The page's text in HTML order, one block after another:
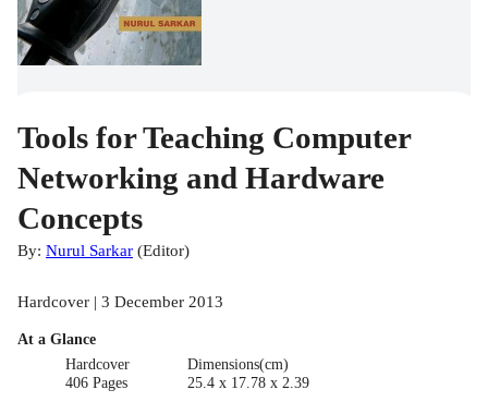
Tools for Teaching Computer
Networking and Hardware
Concepts
By: Nurul Sarkar (Editor)
Hardcover | 3 December 2013
At a Glance
Hardcover
406 Pages
Dimensions(cm)
25.4 x 17.78 x 2.39